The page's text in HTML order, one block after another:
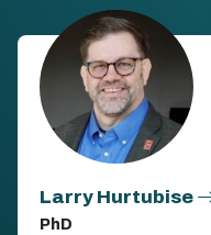
Larry Hurtubise
PhD